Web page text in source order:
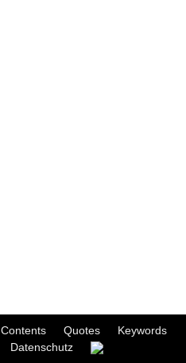
Contents Quotes
Keywords
Datenschutz